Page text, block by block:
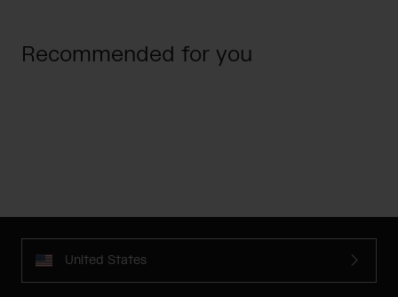
Recommended for you
United States